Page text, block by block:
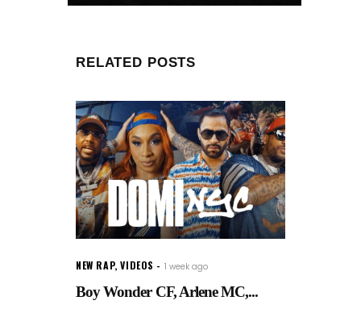
RELATED POSTS
NEW RAP,VIDEOS 1 week ago
Boy Wonder CF, Arlene MC,...